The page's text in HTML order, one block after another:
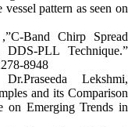
pattern as seen on
Band Chirp Spread
PLL Technique.”
8948
Lekshmi,
and its Comparison
on Emerging Trends in